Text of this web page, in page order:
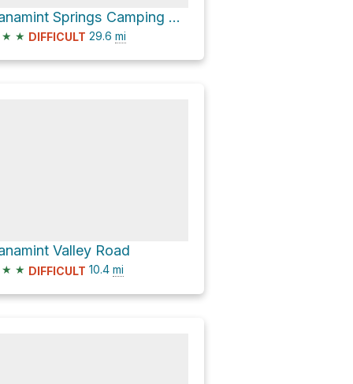
Panamint Springs Camping & RV via Panamint Valley Road and Trona Wildrose Road
★ ★ DIFFICULT 29.6 mi
Valley Road
★ ★ DIFFICULT 10.4 mi